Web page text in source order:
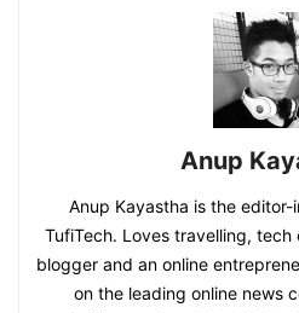
Anup
Anup Kayastha is the
TufiTech. Loves travelling, tech
blogger and an online
on the leading online news